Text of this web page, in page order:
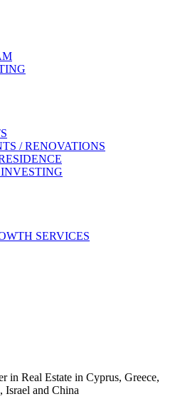
/ RENOVATIONS
SERVICES
in Real Estate in Cyprus, Greece,
Israel and China